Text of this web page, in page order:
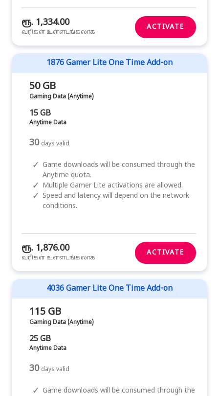
ரூ. 1,334.00
வரிகள் உள்ளடங்கலாக
ACTIVATE
1876 Gamer Lite One Time Add-on
50 GB
Gaming Data (Anytime)
15 GB
Anytime Data
30 days valid
✓ Game downloads will be consumed through the
Anytime quota.
✓
Multiple Gamer Lite activations are allowed.
✓ Speed and latency will depend on the network
conditions.
ரூ. 1,876.00
வரிகள் உள்ளடங்கலாக
ACTIVATE
4036 Gamer Lite One Time Add-on
115 GB
Gaming Data (Anytime)
25 GB
Anytime Data
30 days valid
✓ Game downloads will be consumed through the